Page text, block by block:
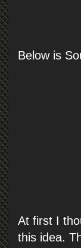
Below is
At first I
this idea.